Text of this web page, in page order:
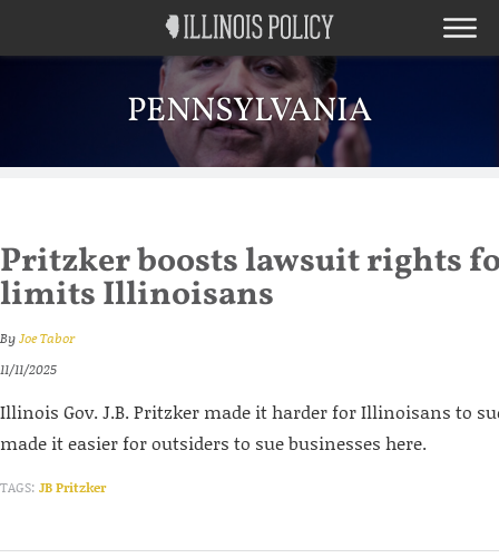
PENNSYLVANIA
Pritzker boosts lawsuit rights
limits Illinoisans
ByJoe Tabor
11/11/2025
Illinois Gov. J.B. Pritzker made it harder for Illinoisans to
made it easier for outsiders to sue businesses here.
TAGS: JB Pritzker